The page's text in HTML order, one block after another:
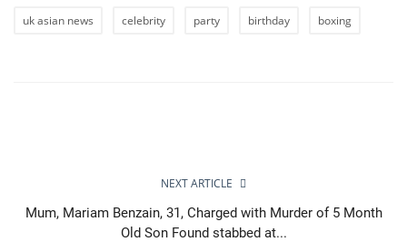
uk asian news celebrity party birthday boxing
NEXT ARTICLE
Mum, Mariam Benzain, 31, Charged with Murder of 5 Month
Old Son Found stabbed at...